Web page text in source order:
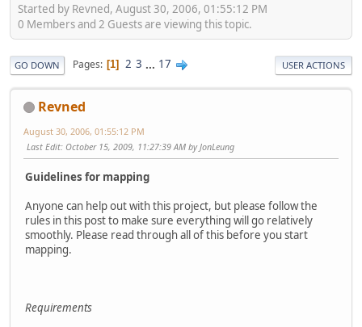
Started by Revned, August 30, 2006, 01:55:12 PM
0 Members and 2 Guests are viewing this topic.
GO DOWN Pages 1 2 3 ... 17 USER ACTIONS
Revned
August 30, 2006, 01:55:12 PM
Last Edit: October 15, 2009, 11:27:39 AM by JonLeung
Guidelines for mapping
Anyone can help out with this project, but please follow the
rules in this post to make sure everything will go relatively
smoothly. Please read through all of this before you start
mapping.
Requirements